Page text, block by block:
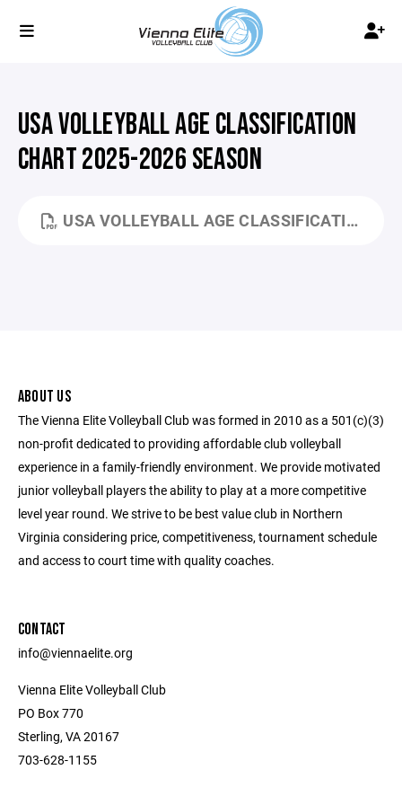
USA VOLLEYBALL AGE CLASSIFICATION
CHART 2025-2026 SEASON
USA VOLLEYBALL AGE CLASSIFICATION CHART 25-26.PDF
ABOUT US
The Vienna Elite Volleyball Club was formed in 2010 as a 501(c)(3)
non-profit dedicated to providing affordable club volleyball
experience in a family-friendly environment. We provide motivated
junior volleyball players the ability to play at a more competitive
level year round. We strive to be best value club in Northern
Virginia considering price, competitiveness, tournament schedule
and access to court time with quality coaches.
CONTACT
info@viennaelite.org
Vienna Elite Volleyball Club
PO Box 770
Sterling, VA 20167
703-628-1155